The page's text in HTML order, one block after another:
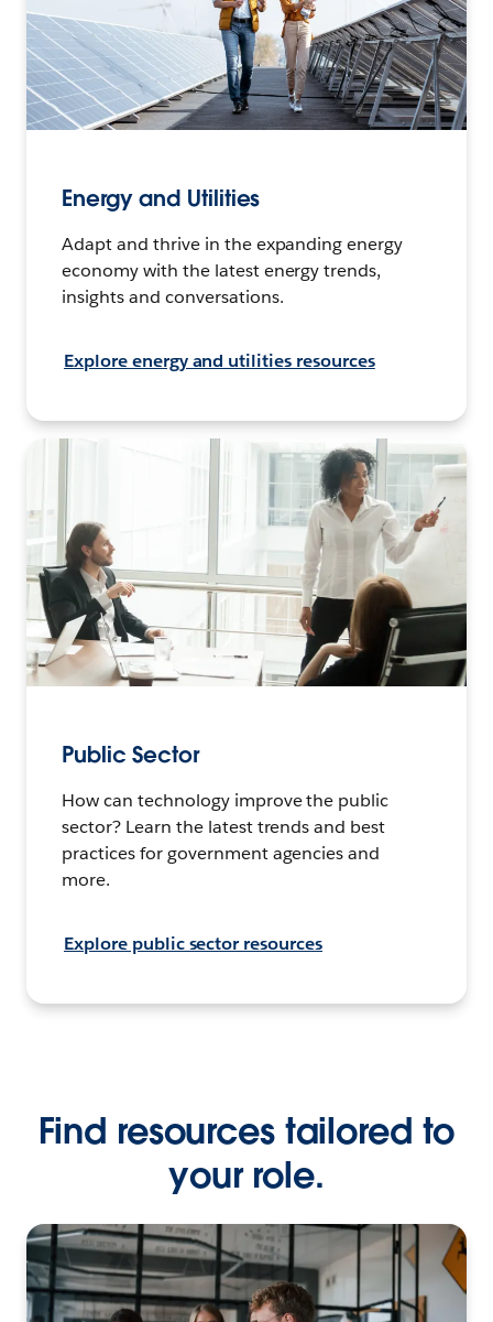
Energy and Utilities
Adapt and thrive in the expanding energy
economy with the latest energy trends,
insights and conversations.
Explore energy and utilities resources
Public Sector
How can technology improve the public
sector? Learn the latest trends and best
practices for government agencies and
more.
Explore public sector resources
Find resources tailored to
your role.